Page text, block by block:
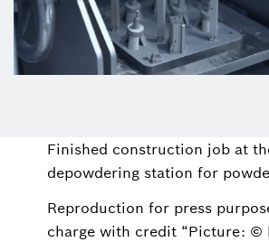
Finished construction job at
depowdering station for
Reproduction for press
charge with credit “Picture: ©